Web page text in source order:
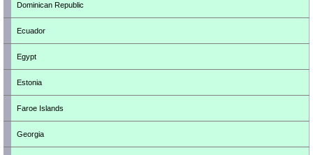
Dominican Republic
Ecuador
Egypt
Estonia
Faroe Islands
Georgia